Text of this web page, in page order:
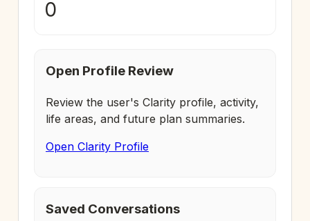
0
Open Profile Review
Review the user's Clarity profile, activity,
life areas, and future plan summaries.
Open Clarity Profile
Saved Conversations